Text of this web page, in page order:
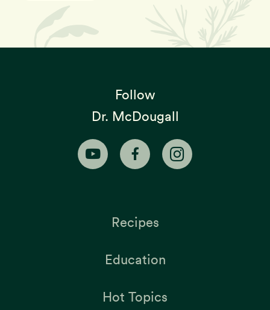
Follow
Dr. McDougall
Recipes
Education
Hot Topics